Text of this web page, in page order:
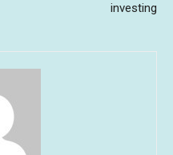
investing